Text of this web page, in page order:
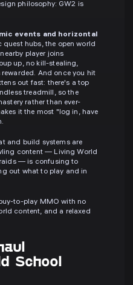
philosophy: GW2 is
events and horizontal
hubs, the open world
player joins
up, no kill-stealing,
And once you hit
out fast: there's a top
treadmill, so the
rather than ever-
it the most "log in, have
and build systems are
content — Living World
— is confusing to
out what to play and in
to-play MMO with no
content, and a relaxed
School